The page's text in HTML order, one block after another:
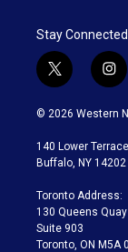
Stay Connected
t
w
i
t
e
i
n
s
a
g
a
m
© 2026 Western
140 Lower Terrace
Buffalo, NY 14202
Toronto Address:
130 Queens Quay
Suite 903
Toronto, ON M5A